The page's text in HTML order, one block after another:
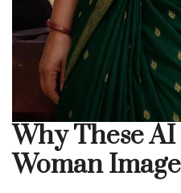
Why These
Woman